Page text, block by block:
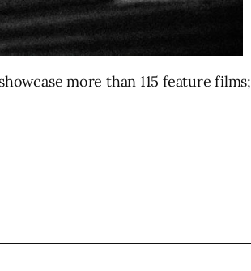
more than 115 feature films;